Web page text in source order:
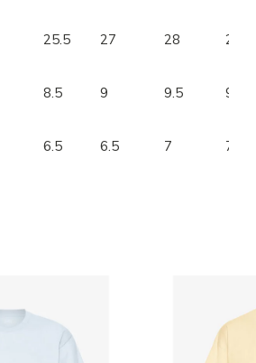
25.5 27 28 28.5
8.5 9 9.5 9.5
6.5 6.5 7 7.5